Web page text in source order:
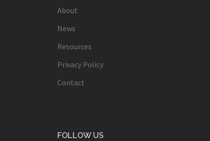
About
News
Resources
Privacy Policy
Contact
FOLLOW US